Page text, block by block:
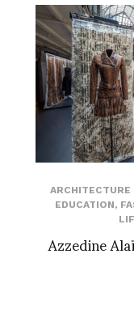
ARCHITECTURE
EDUCATION,
Azzedine